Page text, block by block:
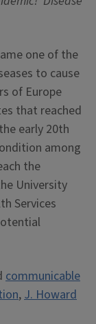
one of the
to cause
of Europe
that reached
early 20th
among
the
University
Services
communicable
,J. Howard